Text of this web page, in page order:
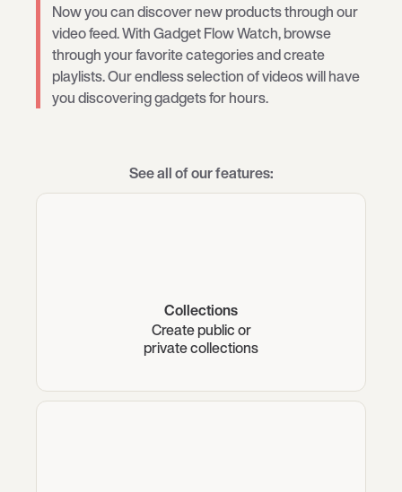
Now you can discover new products through our
video feed. With Gadget Flow Watch, browse
through your favorite categories and create
playlists. Our endless selection of videos will have
you discovering gadgets for hours.
See all of our features:
Collections
Create public or
private collections